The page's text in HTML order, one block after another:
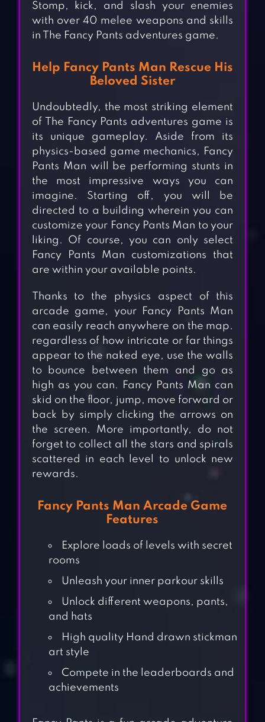
Stomp, kick, and slash your enemies
with over 40 melee weapons and skills
in The Fancy Pants adventures game.
Help Fancy Pants Man Rescue His
Beloved Sister
Undoubtedly, the most striking element
of The Fancy Pants adventures game is
its unique gameplay. Aside from its
physics-based game mechanics, Fancy
Pants Man will be performing stunts in
the most impressive ways you can
imagine. Starting off, you will be
directed to a building wherein you can
customize your Fancy Pants Man to your
liking. Of course, you can only select
Fancy Pants Man customizations that
are within your available points.
Thanks to the physics aspect of this
arcade game, your Fancy Pants Man
can easily reach anywhere on the map.
regardless of how intricate or far things
appear to the naked eye, use the walls
to bounce between them and go as
high as you can. Fancy Pants Man can
skid on the floor, jump, move forward or
back by simply clicking the arrows on
the screen. More importantly, do not
forget to collect all the stars and spirals
scattered in each level to unlock new
rewards.
Fancy Pants Man Arcade Game
Features
Explore loads of levels with secret
rooms
Unleash your inner parkour skills
Unlock different weapons, pants,
and hats
High quality Hand drawn stickman
art style
Compete in the leaderboards and
achievements